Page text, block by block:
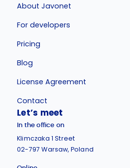
About Javonet
For developers
Pricing
Blog
License Agreement
Contact
Let’s meet
In the office on
Klimczaka 1 Street
02-797 Warsaw, Poland